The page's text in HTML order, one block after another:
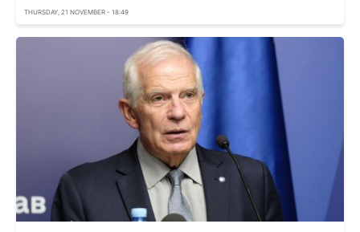
THURSDAY, 21 NOVEMBER - 18:49